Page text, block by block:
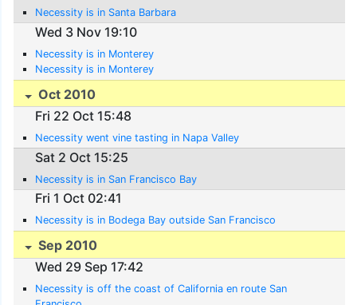
Necessity is in Santa Barbara
Wed 3 Nov 19:10
Necessity is in Monterey
Necessity is in Monterey
Oct 2010
Fri 22 Oct 15:48
Necessity went vine tasting in Napa Valley
Sat 2 Oct 15:25
Necessity is in San Francisco Bay
Fri 1 Oct 02:41
Necessity is in Bodega Bay outside San Francisco
Sep 2010
Wed 29 Sep 17:42
Necessity is off the coast of California en route San